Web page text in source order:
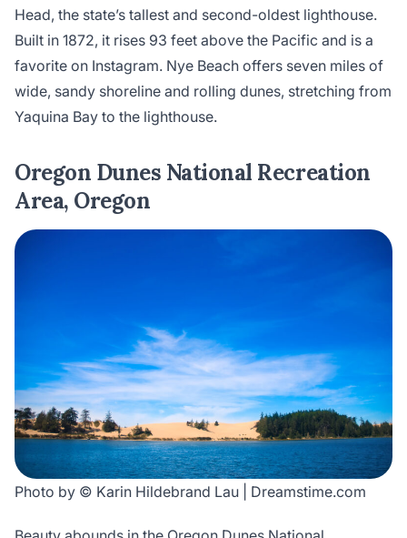
Head, the state’s tallest and second-oldest lighthouse.
Built in 1872, it rises 93 feet above the Pacific and is a
favorite on Instagram. Nye Beach offers seven miles of
wide, sandy shoreline and rolling dunes, stretching from
Yaquina Bay to the lighthouse.
Oregon Dunes National Recreation
Area, Oregon
Photo by © Karin Hildebrand Lau | Dreamstime.com